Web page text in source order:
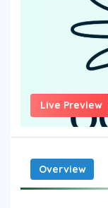
Live Preview
Overview